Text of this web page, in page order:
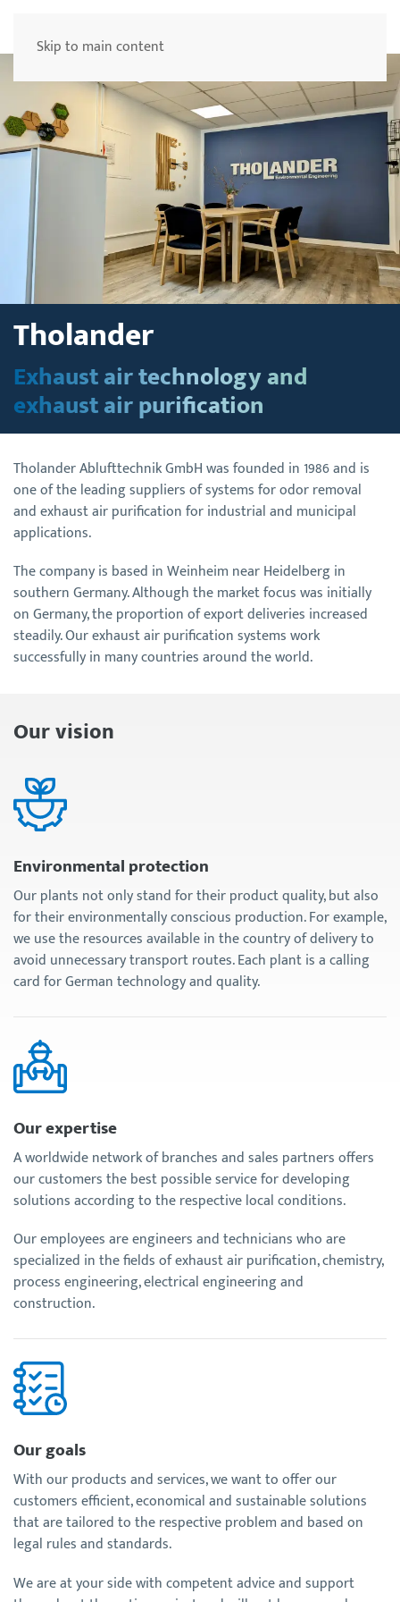
Skip to main content
Tholander
Exhaust air technology and
exhaust air purification
Tholander Ablufttechnik GmbH was founded in 1986 and is
one of the leading suppliers of systems for odor removal
and exhaust air purification for industrial and municipal
applications.
The company is based in Weinheim near Heidelberg in
southern Germany. Although the market focus was initially
on Germany, the proportion of export deliveries increased
steadily. Our exhaust air purification systems work
successfully in many countries around the world.
Our vision
Environmental protection
Our plants not only stand for their product quality, but also
for their environmentally conscious production. For example,
we use the resources available in the country of delivery to
avoid unnecessary transport routes. Each plant is a calling
card for German technology and quality.
Our expertise
A worldwide network of branches and sales partners offers
our customers the best possible service for developing
solutions according to the respective local conditions.
Our employees are engineers and technicians who are
specialized in the fields of exhaust air purification, chemistry,
process engineering, electrical engineering and
construction.
Our goals
With our products and services, we want to offer our
customers efficient, economical and sustainable solutions
that are tailored to the respective problem and based on
legal rules and standards.
We are at your side with competent advice and support